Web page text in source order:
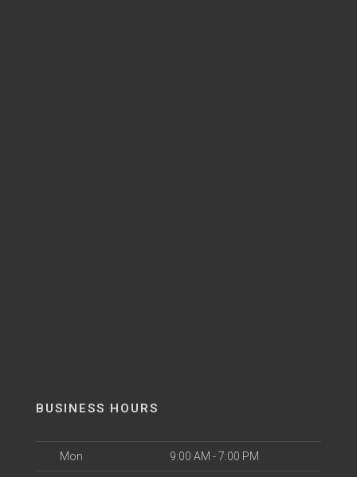
BUSINESS HOURS
Mon 9:00 AM - 7:00 PM